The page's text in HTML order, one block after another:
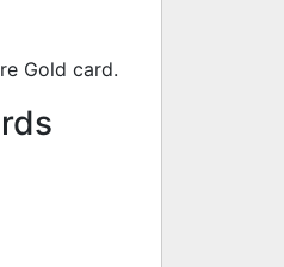
Gold card.
to 79 RB Non